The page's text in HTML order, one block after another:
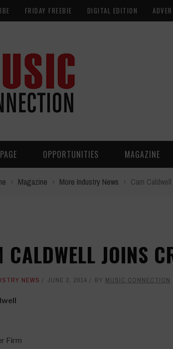
FRIDAY FREEBIE DIGITAL EDITION
OPPORTUNITIES MAGAZINE
› Magazine › More Industry News › Cam
CALDWELL JOINS
NEWS JUNE 2, 2014 BY MUSIC CONNECTION
Firm